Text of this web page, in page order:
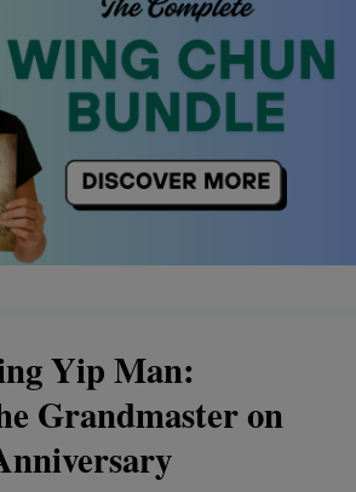
Yip Man:
Grandmaster on